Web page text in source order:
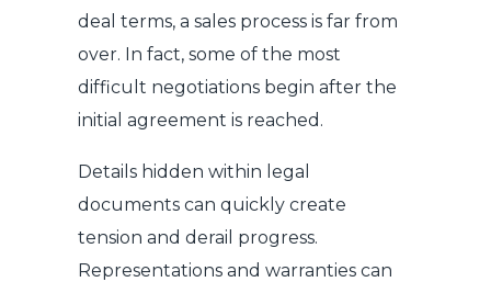
deal terms, a sales process is far from
over. In fact, some of the most
difficult negotiations begin after the
initial agreement is reached.
Details hidden within legal
documents can quickly create
tension and derail progress.
Representations and warranties can